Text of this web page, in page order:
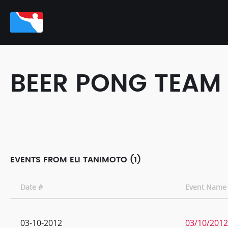
BEER PONG TEAM
EVENTS FROM ELI TANIMOTO (1)
Date # Event Name
03-10-2012 03/10/